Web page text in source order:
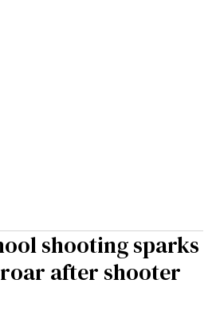
shooting sparks
after shooter